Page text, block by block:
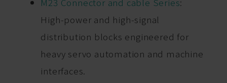
High-power and high-signal
distribution blocks engineered for
heavy servo automation and machine
interfaces.